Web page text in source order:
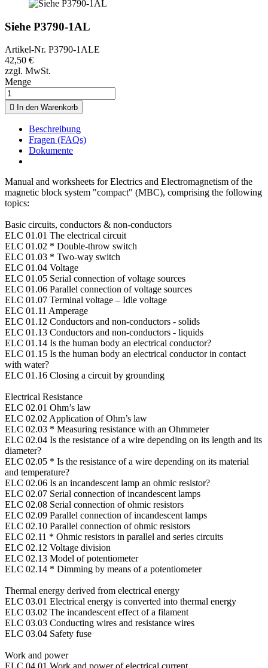
Siehe P3790-1AL
Artikel-Nr. P3790-1ALE
42,50 €
zzgl. MwSt.
Menge
 In den Warenkorb
Beschreibung
Fragen (FAQs)
Dokumente
Manual and worksheets for Electrics and Electromagnetism of the
magnetic block system "compact" (MBC), comprising the following
topics:
Basic circuits, conductors & non-conductors
ELC 01.01 The electrical circuit
ELC 01.02 * Double-throw switch
ELC 01.03 * Two-way switch
ELC 01.04 Voltage
ELC 01.05 Serial connection of voltage sources
ELC 01.06 Parallel connection of voltage sources
ELC 01.07 Terminal voltage – Idle voltage
ELC 01.11 Amperage
ELC 01.12 Conductors and non-conductors - solids
ELC 01.13 Conductors and non-conductors - liquids
ELC 01.14 Is the human body an electrical conductor?
ELC 01.15 Is the human body an electrical conductor in contact
with water?
ELC 01.16 Closing a circuit by grounding
Electrical Resistance
ELC 02.01 Ohm’s law
ELC 02.02 Application of Ohm’s law
ELC 02.03 * Measuring resistance with an Ohmmeter
ELC 02.04 Is the resistance of a wire depending on its length and its
diameter?
ELC 02.05 * Is the resistance of a wire depending on its material
and temperature?
ELC 02.06 Is an incandescent lamp an ohmic resistor?
ELC 02.07 Serial connection of incandescent lamps
ELC 02.08 Serial connection of ohmic resistors
ELC 02.09 Parallel connection of incandescent lamps
ELC 02.10 Parallel connection of ohmic resistors
ELC 02.11 * Ohmic resistors in parallel and series circuits
ELC 02.12 Voltage division
ELC 02.13 Model of potentiometer
ELC 02.14 * Dimming by means of a potentiometer
Thermal energy derived from electrical energy
ELC 03.01 Electrical energy is converted into thermal energy
ELC 03.02 The incandescent effect of a filament
ELC 03.03 Conducting wires and resistance wires
ELC 03.04 Safety fuse
Work and power